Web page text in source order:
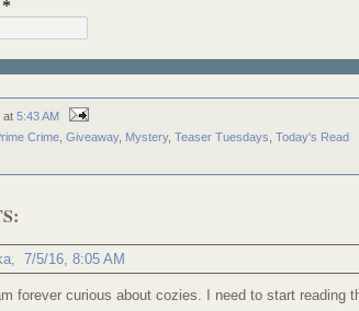
at 5:43 AM
Crime Giveaway, Mystery, Teaser Tuesdays Today's Read
7/5/16, 8:05 AM
forever curious about cozies. I need to start reading